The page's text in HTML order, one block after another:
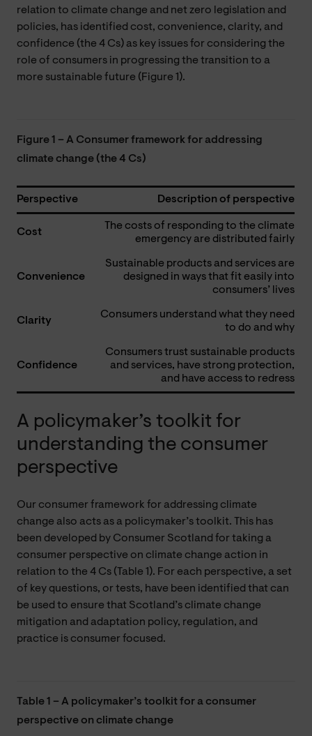
relation to climate change and net zero legislation and
policies, has identified cost, convenience, clarity, and
confidence (the 4 Cs) as key issues for considering the
role of consumers in progressing the transition to a
more sustainable future (Figure 1).
Figure 1 – A Consumer framework for addressing
climate change (the 4 Cs)
Perspective Description of perspective
Cost
The costs of responding to the climate
emergency are distributed fairly
Convenience
Sustainable products and services are
designed in ways that fit easily into
consumers’ lives
Clarity
Consumers understand what they need
to do and why
Confidence
Consumers trust sustainable products
and services, have strong protection,
and have access to redress
A policymaker’s toolkit for
understanding the consumer
perspective
Our consumer framework for addressing climate
change also acts as a policymaker’s toolkit. This has
been developed by Consumer Scotland for taking a
consumer perspective on climate change action in
relation to the 4 Cs (Table 1). For each perspective, a set
of key questions, or tests, have been identified that can
be used to ensure that Scotland’s climate change
mitigation and adaptation policy, regulation, and
practice is consumer focused.
Table 1 – A policymaker’s toolkit for a consumer
perspective on climate change